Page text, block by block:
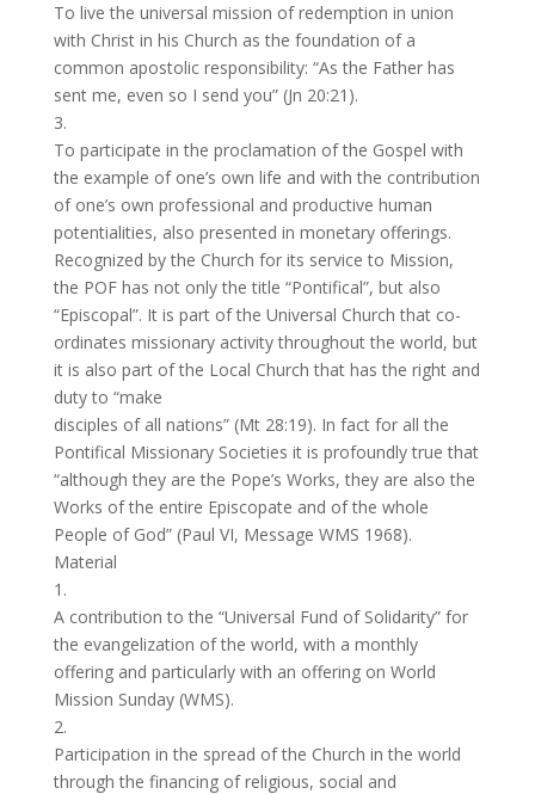
To live the universal mission of redemption in union
with Christ in his Church as the foundation of a
common apostolic responsibility: “As the Father has
sent me, even so I send you” (Jn 20:21).
3.
To participate in the proclamation of the Gospel with
the example of one’s own life and with the contribution
of one’s own professional and productive human
potentialities, also presented in monetary offerings.
Recognized by the Church for its service to Mission,
the POF has not only the title “Pontifical”, but also
“Episcopal”. It is part of the Universal Church that co-
ordinates missionary activity throughout the world, but
it is also part of the Local Church that has the right and
duty to “make
disciples of all nations” (Mt 28:19). In fact for all the
Pontifical Missionary Societies it is profoundly true that
“although they are the Pope’s Works, they are also the
Works of the entire Episcopate and of the whole
People of God” (Paul VI, Message WMS 1968).
Material
1.
A contribution to the “Universal Fund of Solidarity” for
the evangelization of the world, with a monthly
offering and particularly with an offering on World
Mission Sunday (WMS).
2.
Participation in the spread of the Church in the world
through the financing of religious, social and